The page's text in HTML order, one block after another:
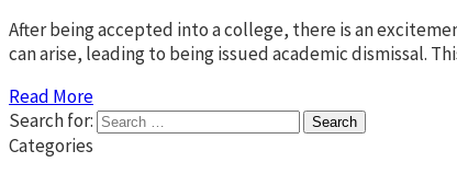
After being accepted into a college, there is an
can arise, leading to being issued academic dismissal.
Read More
Search for:
Categories